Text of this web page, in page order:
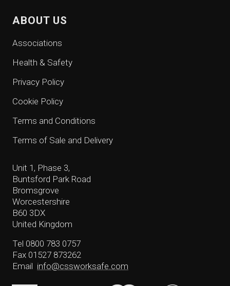
ABOUT US
Associations
Health & Safety
Privacy Policy
Cookie Policy
Terms and Conditions
Terms of Sale and Delivery
Unit 1, Phase 3,
Buntsford Park Road
Bromsgrove
Worcestershire
B60 3DX
United Kingdom
Tel 0800 783 0757
Fax 01527 873262
Email info@cssworksafe.com